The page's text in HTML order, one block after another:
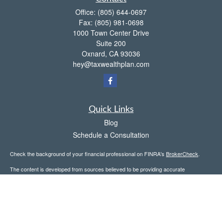
Office: (805) 644-0697
Fax: (805) 981-0698
1000 Town Center Drive
Suite 200
Oxnard, CA 93036
hey@taxwealthplan.com
Quick Links
Blog
Schedule a Consultation
Check the background of your financial professional on FINRA's BrokerCheck.
The content is developed from sources believed to be providing accurate
information. The information in this material is not intended as tax or legal advice.